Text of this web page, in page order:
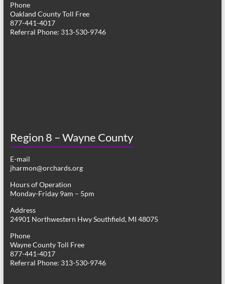
Phone
Oakland County Toll Free
877-441-4017
Referral Phone: 313-530-9746
Region 8 – Wayne County
E-mail
jharmon@orchards.org
Hours of Operation
Monday-Friday 9am – 5pm
Address
24901 Northwestern Hwy Southfield, MI 48075
Phone
Wayne County Toll Free
877-441-4017
Referral Phone: 313-530-9746